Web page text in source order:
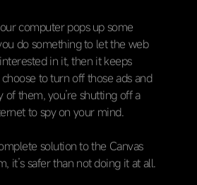
computer pops up some
do something to let the web
in it, then it keeps
to turn off those ads and
of them, you’re shutting off a
to spy on your mind.
solution to the Canvas
it’s safer than not doing it at all.